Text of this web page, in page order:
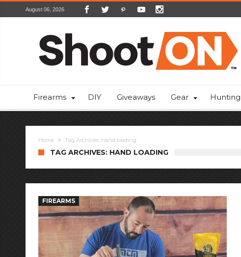
August 06, 2026
Firearms DIY Giveaways Gear Hunting
Home Tag Archives: hand loading
TAG ARCHIVES: HAND LOADING
FIREARMS